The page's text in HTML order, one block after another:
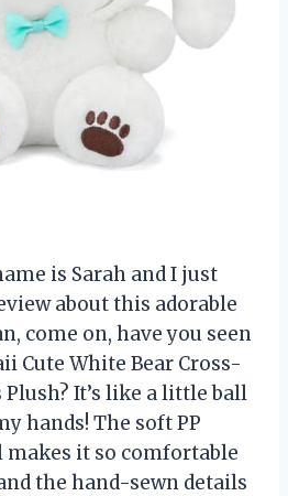
is Sarah and I just
about this adorable
come on, have you seen
Cute White Bear Cross-
It’s like a little ball
hands! The soft PP
it so comfortable
the hand-sewn details